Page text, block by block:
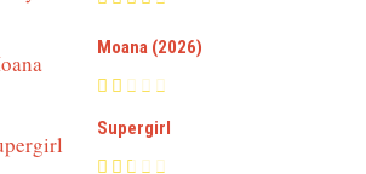
Moana (2026)
Supergirl